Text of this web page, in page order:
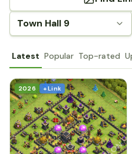
Town Hall 9
Latest Popular Top-rated
2026 + Link